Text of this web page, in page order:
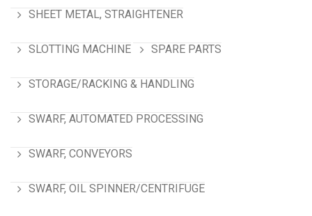
SHEET METAL, STRAIGHTENER
SLOTTING MACHINE SPARE PARTS
STORAGE/RACKING & HANDLING
SWARF, AUTOMATED PROCESSING
SWARF, CONVEYORS
SWARF, OIL SPINNER/CENTRIFUGE